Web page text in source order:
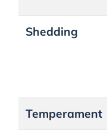
Shedding
Temperament